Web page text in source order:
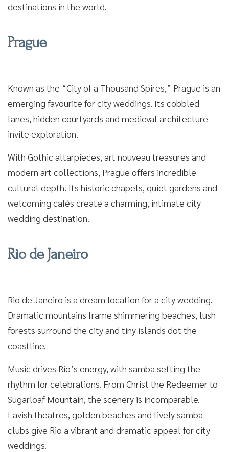
destinations in the world.
Prague
Known as the “City of a Thousand Spires,” Prague is an
emerging favourite for city weddings. Its cobbled
lanes, hidden courtyards and medieval architecture
invite exploration.
With Gothic altarpieces, art nouveau treasures and
modern art collections, Prague offers incredible
cultural depth. Its historic chapels, quiet gardens and
welcoming cafés create a charming, intimate city
wedding destination.
Rio de Janeiro
Rio de Janeiro is a dream location for a city wedding.
Dramatic mountains frame shimmering beaches, lush
forests surround the city and tiny islands dot the
coastline.
Music drives Rio’s energy, with samba setting the
rhythm for celebrations. From Christ the Redeemer to
Sugarloaf Mountain, the scenery is incomparable.
Lavish theatres, golden beaches and lively samba
clubs give Rio a vibrant and dramatic appeal for city
weddings.